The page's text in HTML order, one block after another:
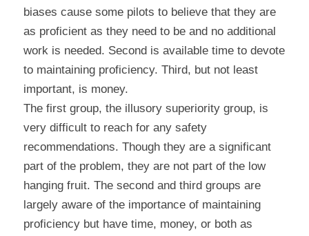
biases cause some pilots to believe that they are
as proficient as they need to be and no additional
work is needed. Second is available time to devote
to maintaining proficiency. Third, but not least
important, is money.
The first group, the illusory superiority group, is
very difficult to reach for any safety
recommendations. Though they are a significant
part of the problem, they are not part of the low
hanging fruit. The second and third groups are
largely aware of the importance of maintaining
proficiency but have time, money, or both as